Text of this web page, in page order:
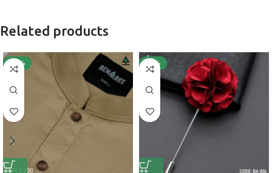
Related products
-40% -25%